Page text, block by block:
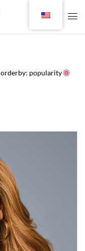
orderby: popularity